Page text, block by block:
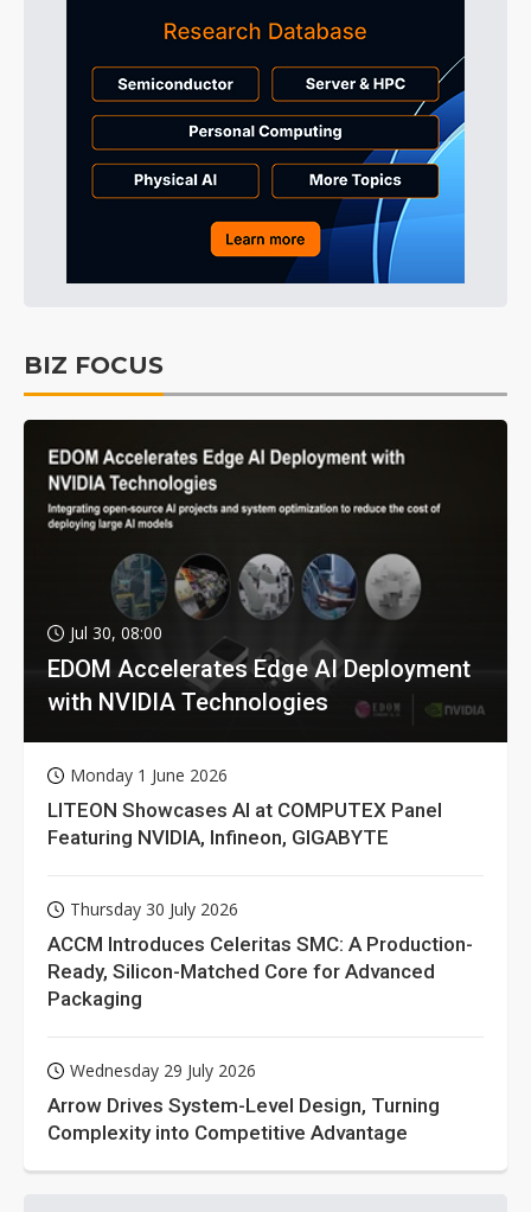
BIZ FOCUS
Jul 30, 08:00
EDOM Accelerates Edge AI Deployment
with NVIDIA Technologies
Monday 1 June 2026
LITEON Showcases AI at COMPUTEX Panel
Featuring NVIDIA, Infineon, GIGABYTE
Thursday 30 July 2026
ACCM Introduces Celeritas SMC: A Production-
Ready, Silicon-Matched Core for Advanced
Packaging
Wednesday 29 July 2026
Arrow Drives System-Level Design, Turning
Complexity into Competitive Advantage